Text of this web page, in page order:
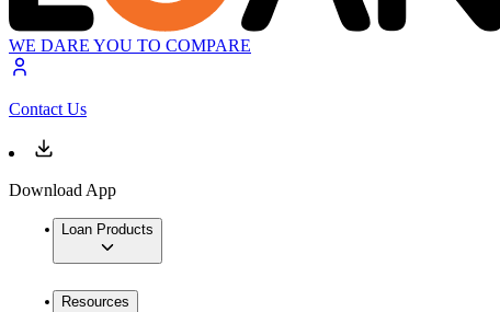
WE DARE YOU TO COMPARE
Contact Us
Download App
Loan Products
Resources